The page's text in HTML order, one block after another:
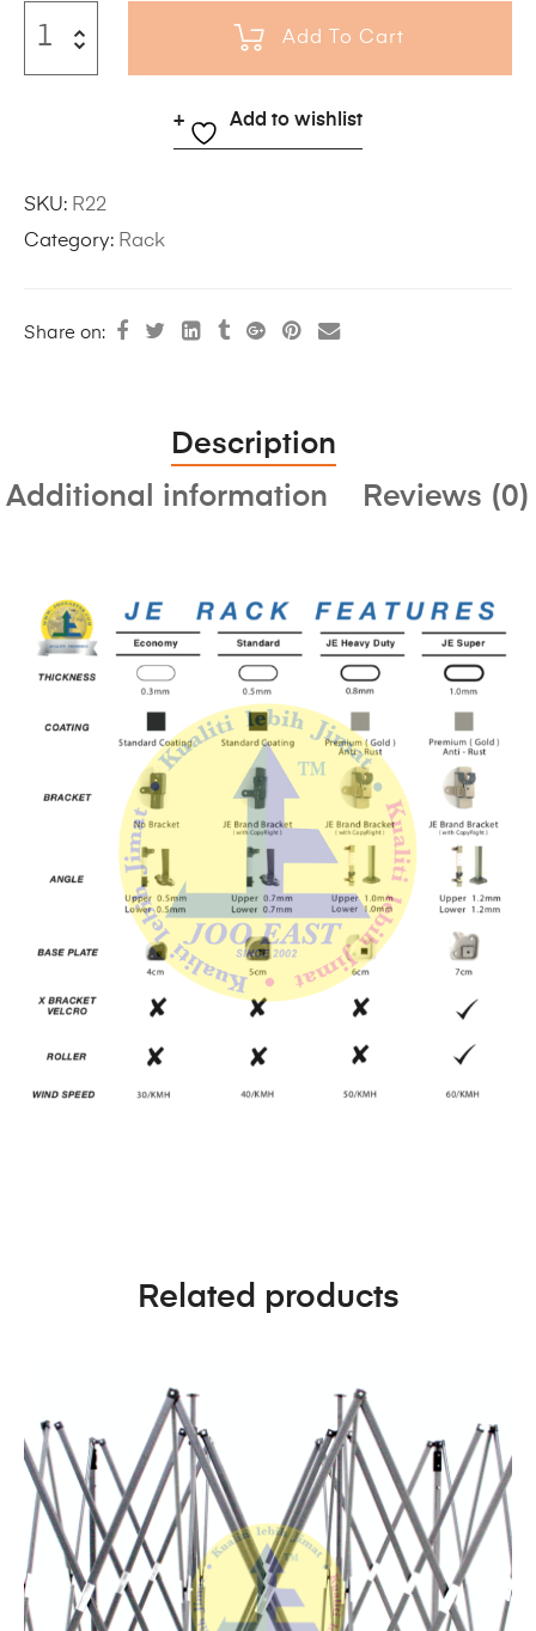
Add To Cart
Add to wishlist
SKU: R22
Category: Rack
Share on:
Description
Additional information
Reviews (0)
Related products